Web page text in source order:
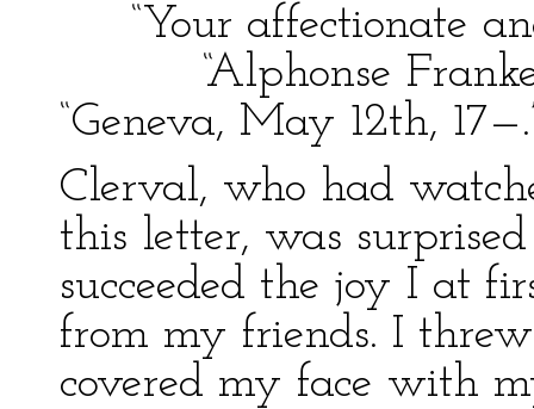
“Your affectionate
“Alphonse
“Geneva, May 12th,
Clerval, who had
this letter, was
succeeded the joy I at
from my friends. I
covered my face with